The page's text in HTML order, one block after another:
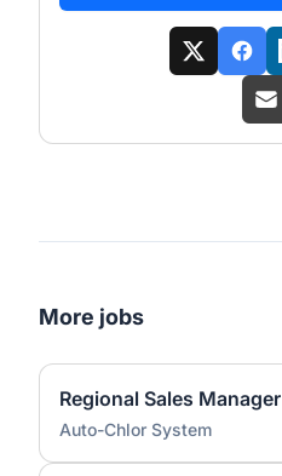
More jobs
Regional Sales Manager
Auto-Chlor System